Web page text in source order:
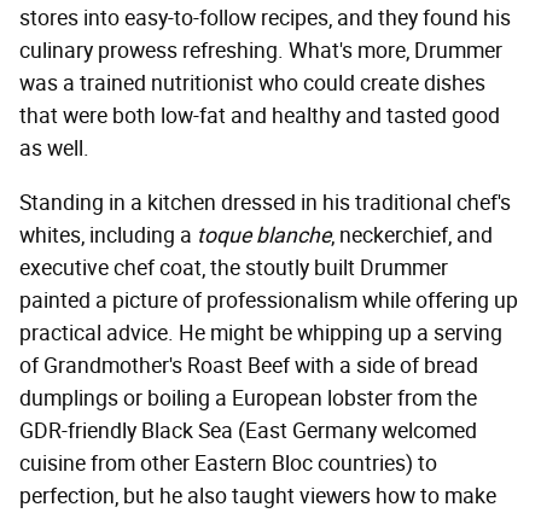
stores into easy-to-follow recipes, and they found his
culinary prowess refreshing. What's more, Drummer
was a trained nutritionist who could create dishes
that were both low-fat and healthy and tasted good
as well.
Standing in a kitchen dressed in his traditional chef's
whites, including a toque blanche, neckerchief, and
executive chef coat, the stoutly built Drummer
painted a picture of professionalism while offering up
practical advice. He might be whipping up a serving
of Grandmother's Roast Beef with a side of bread
dumplings or boiling a European lobster from the
GDR-friendly Black Sea (East Germany welcomed
cuisine from other Eastern Bloc countries) to
perfection, but he also taught viewers how to make